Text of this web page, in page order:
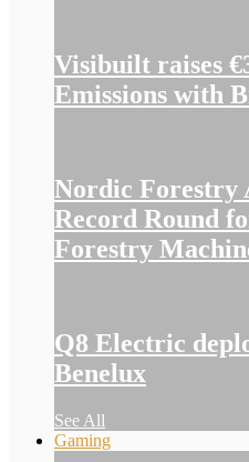
Visibuilt raises
Emissions with
Nordic Forestry
Record Round
Forestry
Q8 Electric
Benelux
See All
Gaming